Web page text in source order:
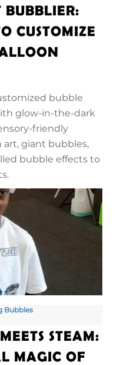
BUBBLIER:
CUSTOMIZE
bubble
glow-in-the-dark
friendly
giant bubbles,
bubble effects to
Bubbles
STEAM:
MAGIC OF